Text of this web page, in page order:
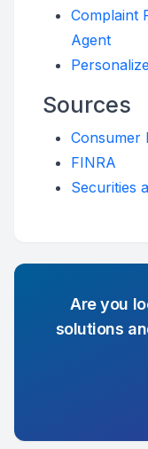
Complaint
Agent
Sources
Consumer
FINRA
Securities
Are you
solutions